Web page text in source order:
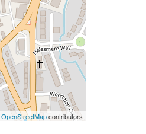
OpenStreetMapcontributors